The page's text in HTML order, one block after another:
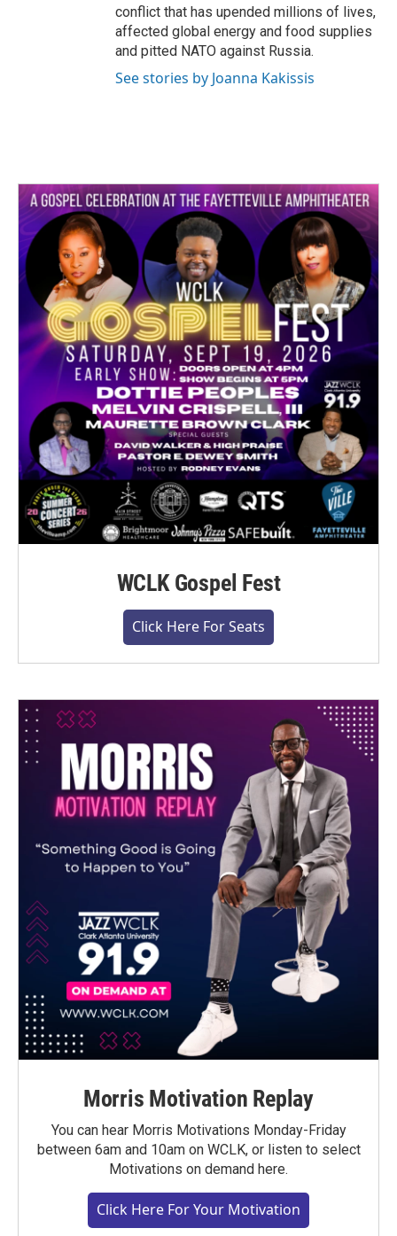
conflict that has upended millions of lives,
affected global energy and food supplies
and pitted NATO against Russia.
See stories by Joanna Kakissis
WCLK Gospel Fest
Click Here For Seats
Morris Motivation Replay
You can hear Morris Motivations Monday-Friday
between 6am and 10am on WCLK, or listen to select
Motivations on demand here.
Click Here For Your Motivation